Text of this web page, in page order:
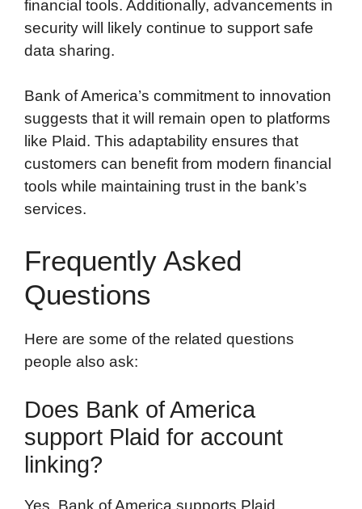
financial tools. Additionally, advancements in
security will likely continue to support safe
data sharing.
Bank of America’s commitment to innovation
suggests that it will remain open to platforms
like Plaid. This adaptability ensures that
customers can benefit from modern financial
tools while maintaining trust in the bank’s
services.
Frequently Asked
Questions
Here are some of the related questions
people also ask:
Does Bank of America
support Plaid for account
linking?
Yes, Bank of America supports Plaid,